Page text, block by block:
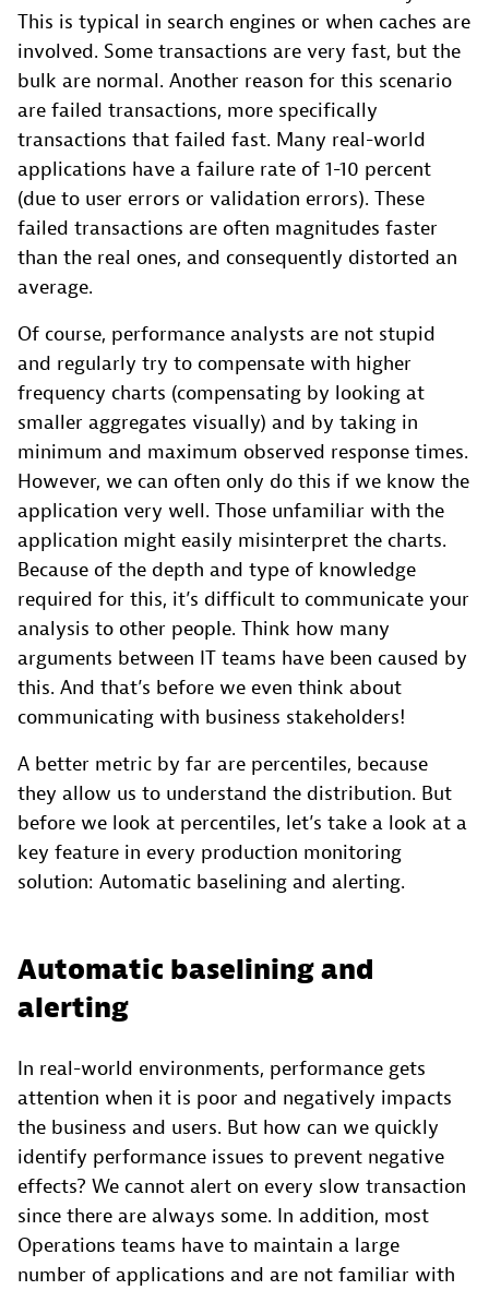
This is typical in search engines or when caches are
involved. Some transactions are very fast, but the
bulk are normal. Another reason for this scenario
are failed transactions, more specifically
transactions that failed fast. Many real-world
applications have a failure rate of 1-10 percent
(due to user errors or validation errors). These
failed transactions are often magnitudes faster
than the real ones, and consequently distorted an
average.
Of course, performance analysts are not stupid
and regularly try to compensate with higher
frequency charts (compensating by looking at
smaller aggregates visually) and by taking in
minimum and maximum observed response times.
However, we can often only do this if we know the
application very well. Those unfamiliar with the
application might easily misinterpret the charts.
Because of the depth and type of knowledge
required for this, it’s difficult to communicate your
analysis to other people. Think how many
arguments between IT teams have been caused by
this. And that’s before we even think about
communicating with business stakeholders!
A better metric by far are percentiles, because
they allow us to understand the distribution. But
before we look at percentiles, let’s take a look at a
key feature in every production monitoring
solution: Automatic baselining and alerting.
Automatic baselining and
alerting
In real-world environments, performance gets
attention when it is poor and negatively impacts
the business and users. But how can we quickly
identify performance issues to prevent negative
effects? We cannot alert on every slow transaction
since there are always some. In addition, most
Operations teams have to maintain a large
number of applications and are not familiar with